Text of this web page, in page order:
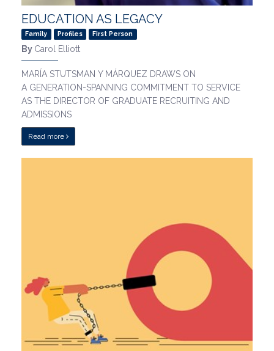
EDUCATION AS LEGACY
Family Profiles First Person
By Carol Elliott
MARÍA STUTSMAN Y MÁRQUEZ DRAWS ON
A GENERATION-SPANNING COMMITMENT TO SERVICE
AS THE DIRECTOR OF GRADUATE RECRUITING AND
ADMISSIONS
Read more